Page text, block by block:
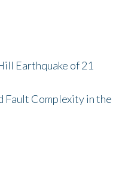
Earthquake of 21
Fault Complexity in the